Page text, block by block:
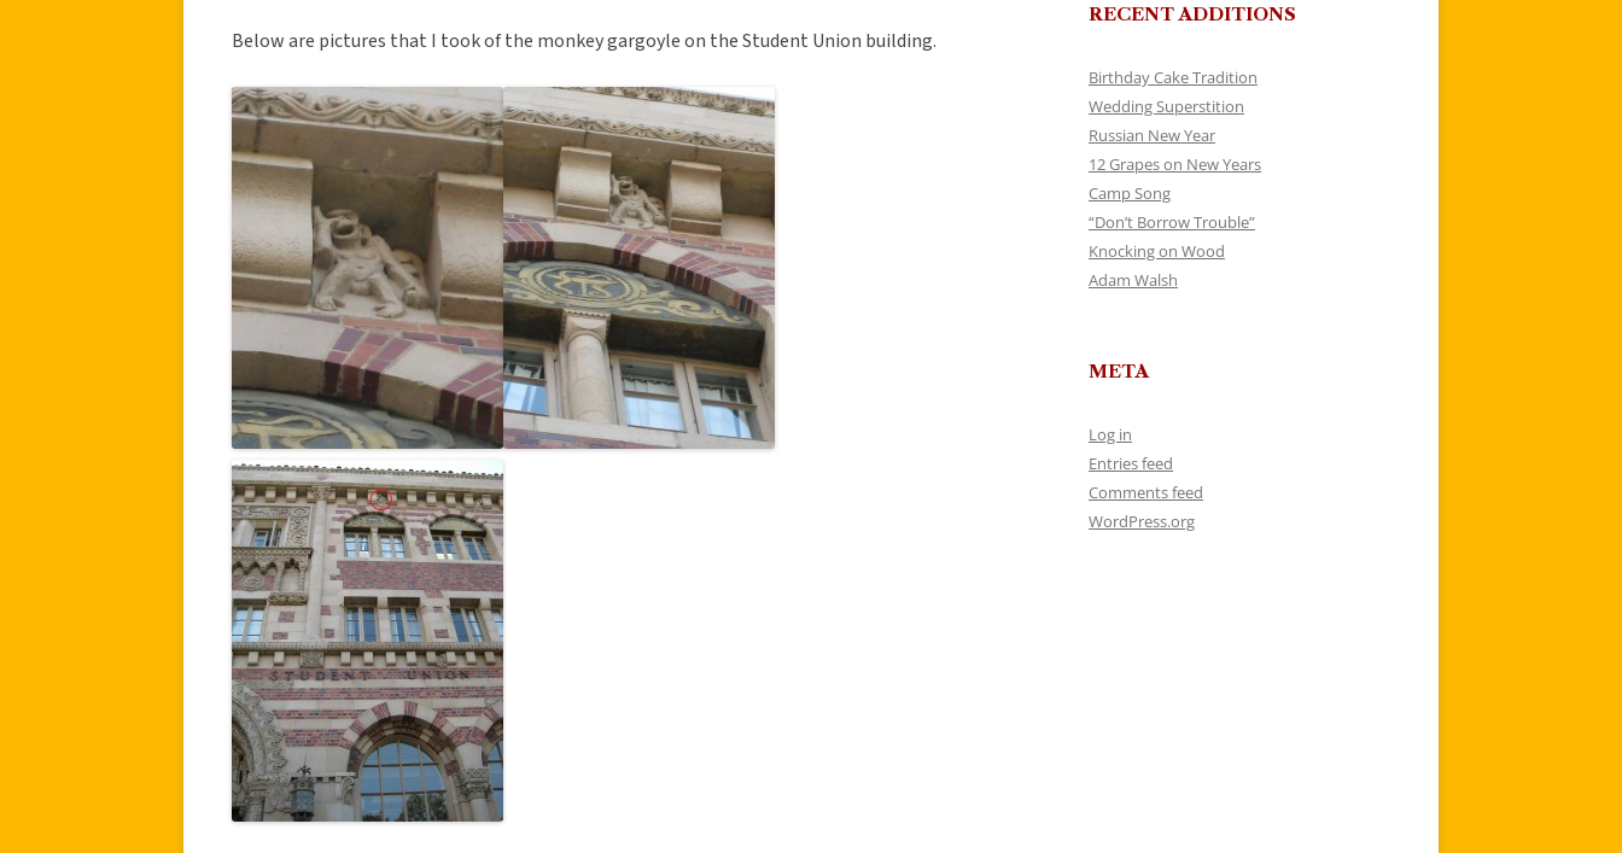
Below are pictures that I took of the monkey gargoyle on the Student Union building.
RECENT ADDITIONS
Birthday Cake Tradition
Wedding Superstition
Russian New Year
12 Grapes on New Years
Camp Song
“Don’t Borrow Trouble”
Knocking on Wood
Adam Walsh
META
Log in
Entries feed
Comments feed
WordPress.org